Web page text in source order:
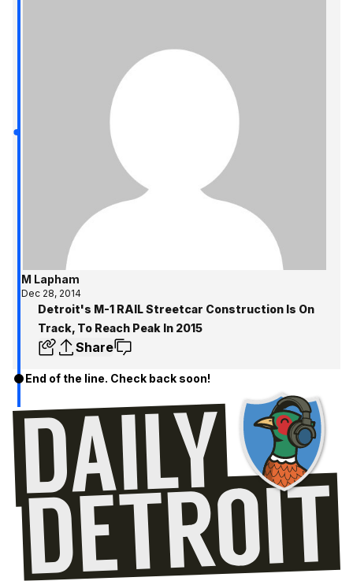
M Lapham
Dec 28, 2014
Detroit's M-1 RAIL Streetcar Construction Is On
Track, To Reach Peak In 2015
Share
End of the line. Check back soon!